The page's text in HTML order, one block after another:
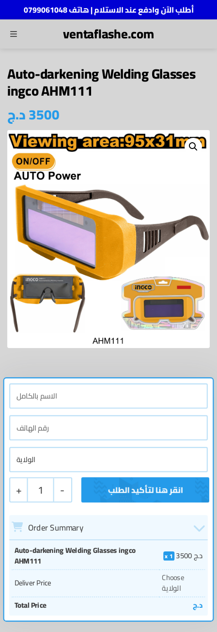
أطلب الآن وادفع عند الاستلام | هاتف 0799061048
MENU ventaflashe.com
Auto-darkening Welding Glasses
ingco AHM111
3500د.ج
+ 1 -
Order Summary
Auto-darkening Welding Glasses ingco
AHM111
1 3500د.ج
Deliver Price
Choose
الولاية
Total Price
د.ج